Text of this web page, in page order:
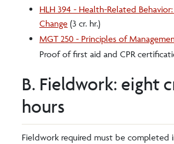
HLH 394 - Health-Related
Change (3 cr. hr.)
MGT 250 - Principles of
Proof of first aid and CPR
B. Fieldwork: eight
hours
Fieldwork required must be completed